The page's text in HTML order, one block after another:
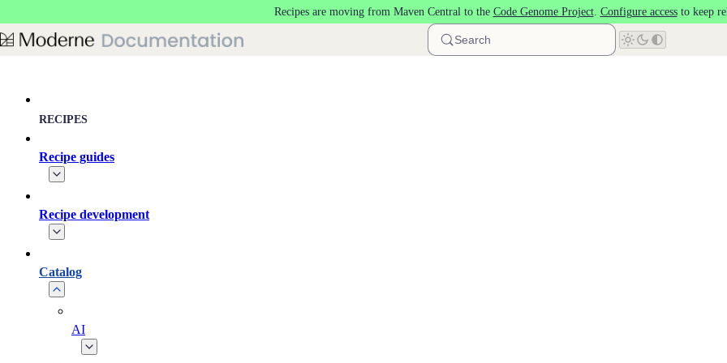
Recipes are moving from Maven Central to the Code Genome Project. Configure accessto keep
Search
RECIPES
Recipe guides
Recipe development
Catalog
AI